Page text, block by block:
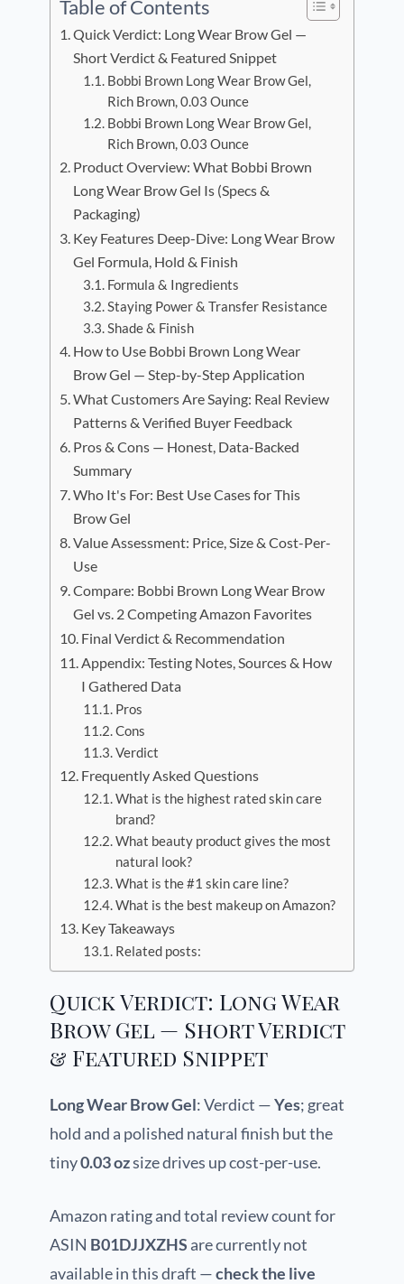
Table of Contents
Quick Verdict: Long Wear Brow Gel —
Short Verdict & Featured Snippet
Bobbi Brown Long Wear Brow Gel,
Rich Brown, 0.03 Ounce
Bobbi Brown Long Wear Brow Gel,
Rich Brown, 0.03 Ounce
Product Overview: What Bobbi Brown
Long Wear Brow Gel Is (Specs &
Packaging)
Key Features Deep-Dive: Long Wear Brow
Gel Formula, Hold & Finish
Formula & Ingredients
Staying Power & Transfer Resistance
Shade & Finish
How to Use Bobbi Brown Long Wear
Brow Gel — Step-by-Step Application
What Customers Are Saying: Real Review
Patterns & Verified Buyer Feedback
Pros & Cons — Honest, Data-Backed
Summary
Who It's For: Best Use Cases for This
Brow Gel
Value Assessment: Price, Size & Cost-Per-
Use
Compare: Bobbi Brown Long Wear Brow
Gel vs. 2 Competing Amazon Favorites
Final Verdict & Recommendation
Appendix: Testing Notes, Sources & How
I Gathered Data
Pros
Cons
Verdict
Frequently Asked Questions
What is the highest rated skin care
brand?
What beauty product gives the most
natural look?
What is the #1 skin care line?
What is the best makeup on Amazon?
Key Takeaways
Related posts:
Quick Verdict: Long Wear
Brow Gel — Short Verdict
& Featured Snippet
Long Wear Brow Gel: Verdict —Yes; great
hold and a polished natural finish but the
tiny0.03 ozsize drives up cost-per-use.
Amazon rating and total review count for
ASIN B01DJJXZHS are currently not
available in this draft —check the live